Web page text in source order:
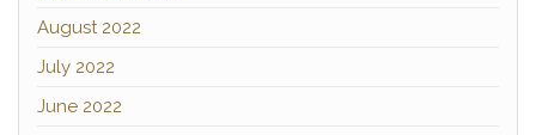
August 2022
July 2022
June 2022